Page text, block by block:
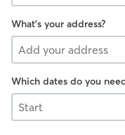
What's your address?
Which dates do you
Start